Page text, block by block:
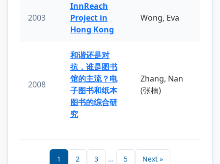
2003
InnReach
Project in
Hong Kong
Wong, Eva
2008
和谐还是对
抗，谁是图书
馆的主流？电
子图书和纸本
图书的综合研
究
Zhang, Nan
(张楠)
1 2 3 ... 5 Next »